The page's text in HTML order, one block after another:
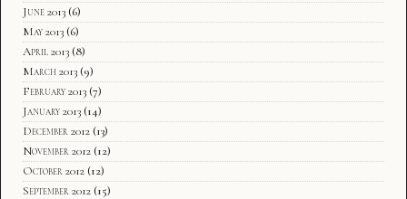
June 2013 (6)
May 2013 (6)
April 2013 (8)
March 2013 (9)
February 2013 (7)
January 2013 (14)
December 2012 (13)
November 2012 (12)
October 2012 (12)
September 2012 (15)